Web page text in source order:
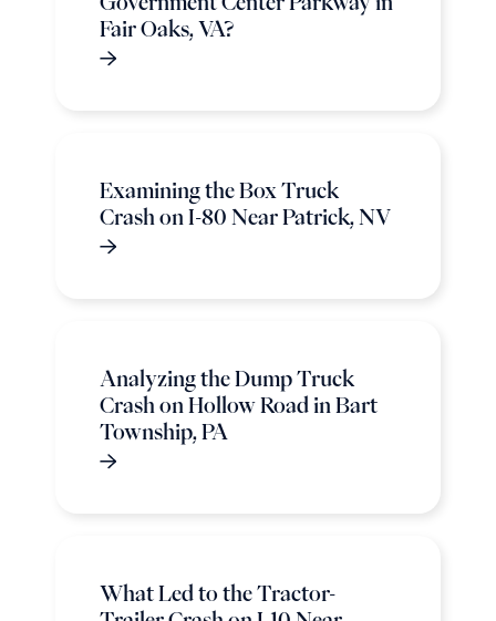
Fair Oaks, VA?
Examining the Box Truck
Crash on I-80 Near Patrick, NV
Analyzing the Dump Truck
Crash on Hollow Road in Bart
Township, PA
What Led to the Tractor-